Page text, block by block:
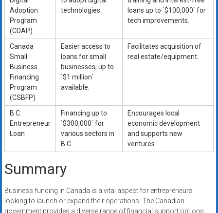
Adoption
Program
(CDAP)
technologies.
loans up to `$100,000` for
tech improvements.
Canada
Small
Business
Financing
Program
(CSBFP)
Easier access to
loans for small
businesses; up to
`$1 million`
available.
Facilitates acquisition of
real estate/equipment.
B.C.
Entrepreneur
Loan
Financing up to
`$300,000` for
various sectors in
B.C.
Encourages local
economic development
and supports new
ventures.
Summary
Business funding in Canada is a vital aspect for entrepreneurs
looking to launch or expand their operations. The Canadian
government provides a diverse range of financial support options,